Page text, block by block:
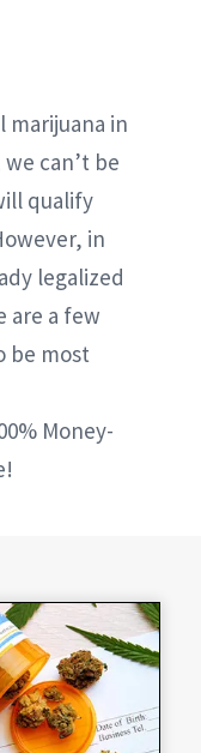
marijuana in
can’t be
qualify
in
legalized
are a few
be most
Money-